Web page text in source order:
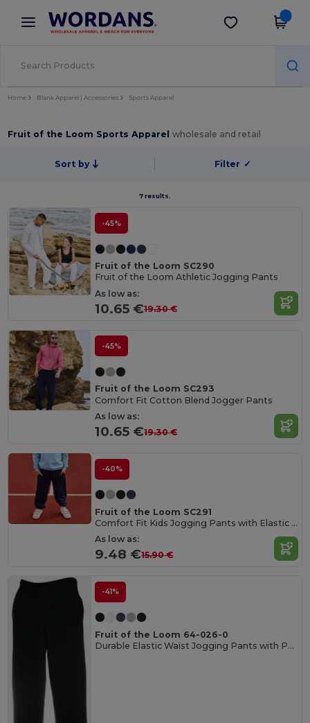
× Wordans App
Better prices on app!
Get the app
Home Blank Apparel | Accessories Sports Apparel
Fruit of the Loom Sports Apparelwholesale and retail
Sort by Filter ✓
7 results.
-45%
Fruit of the Loom SC290
Fruit of the Loom Athletic Jogging Pants
As low as:
10.65 €19.30 €
-45%
Fruit of the Loom SC293
Comfort Fit Cotton Blend Jogger Pants
As low as:
10.65 €19.30 €
-40%
Fruit of the Loom SC291
Comfort Fit Kids Jogging Pants with Elastic Waist
As low as:
9.48 €15.90 €
-41%
Fruit of the Loom 64-026-0
Durable Elastic Waist Jogging Pants with Pockets